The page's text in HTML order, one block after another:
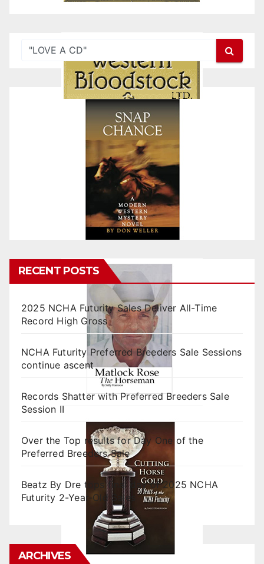
RECENT POSTS
2025 NCHA Futurity Sales Deliver All-Time
Record High Gross
NCHA Futurity Preferred Breeders Sale Sessions
continue ascent
Records Shatter with Preferred Breeders Sale
Session II
Over the Top results for Day One of the
Preferred Breeders Sale
Beatz By Dre tops final day of 2025 NCHA
Futurity 2-Year-Old Sales
ARCHIVES